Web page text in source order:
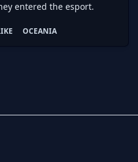
entered the esport.
OCEANIA